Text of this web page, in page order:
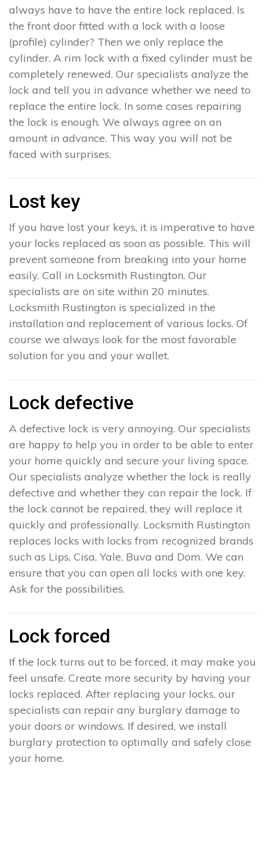
always have to have the entire lock replaced. Is
the front door fitted with a lock with a loose
(profile) cylinder? Then we only replace the
cylinder. A rim lock with a fixed cylinder must be
completely renewed. Our specialists analyze the
lock and tell you in advance whether we need to
replace the entire lock. In some cases repairing
the lock is enough. We always agree on an
amount in advance. This way you will not be
faced with surprises.
Lost key
If you have lost your keys, it is imperative to have
your locks replaced as soon as possible. This will
prevent someone from breaking into your home
easily. Call in Locksmith Rustington. Our
specialists are on site within 20 minutes.
Locksmith Rustington is specialized in the
installation and replacement of various locks. Of
course we always look for the most favorable
solution for you and your wallet.
Lock defective
A defective lock is very annoying. Our specialists
are happy to help you in order to be able to enter
your home quickly and secure your living space.
Our specialists analyze whether the lock is really
defective and whether they can repair the lock. If
the lock cannot be repaired, they will replace it
quickly and professionally. Locksmith Rustington
replaces locks with locks from recognized brands
such as Lips, Cisa, Yale, Buva and Dom. We can
ensure that you can open all locks with one key.
Ask for the possibilities.
Lock forced
If the lock turns out to be forced, it may make you
feel unsafe. Create more security by having your
locks replaced. After replacing your locks, our
specialists can repair any burglary damage to
your doors or windows. If desired, we install
burglary protection to optimally and safely close
your home.